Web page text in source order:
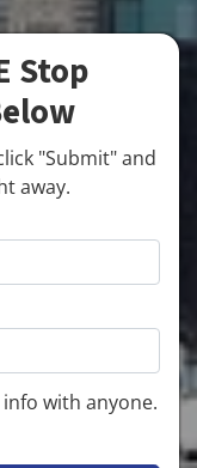
Stop
"Submit" and
away.
with anyone.